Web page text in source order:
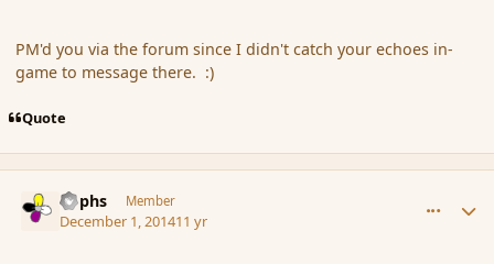
PM'd you via the forum since I didn't catch your echoes in-
game to message there. :)
Quote
Rophs Member
December 1, 201411 yr